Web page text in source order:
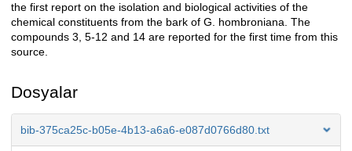
the first report on the isolation and biological activities of the
chemical constituents from the bark of G. hombroniana. The
compounds 3, 5-12 and 14 are reported for the first time from this
source.
Dosyalar
bib-375ca25c-b05e-4b13-a6a6-e087d0766d80.txt